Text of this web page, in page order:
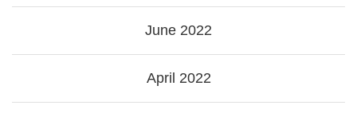
June 2022
April 2022